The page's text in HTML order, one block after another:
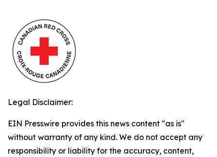
Legal Disclaimer:
EIN Presswire provides this news content "as is"
without warranty of any kind. We do not accept any
responsibility or liability for the accuracy, content,